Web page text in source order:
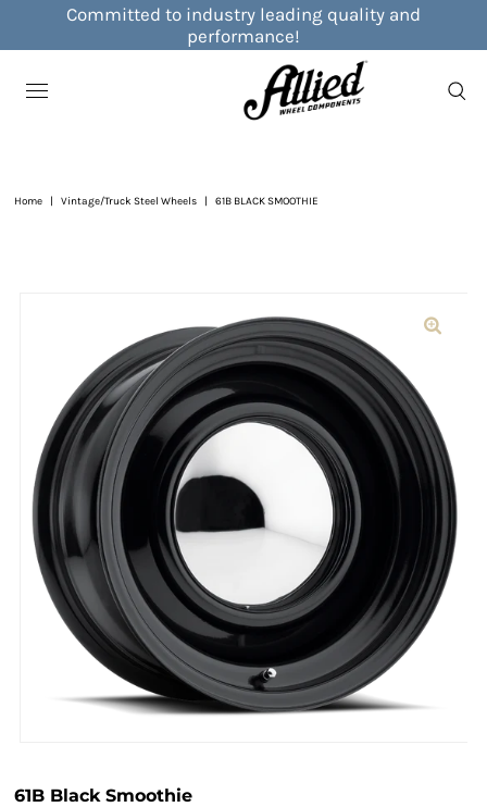
Committed to industry leading quality and
performance!
Home | Vintage/Truck Steel Wheels | 61B BLACK SMOOTHIE
61B Black Smoothie